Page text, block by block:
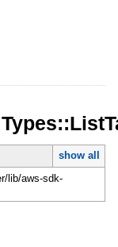
show all
lib/aws-sdk-